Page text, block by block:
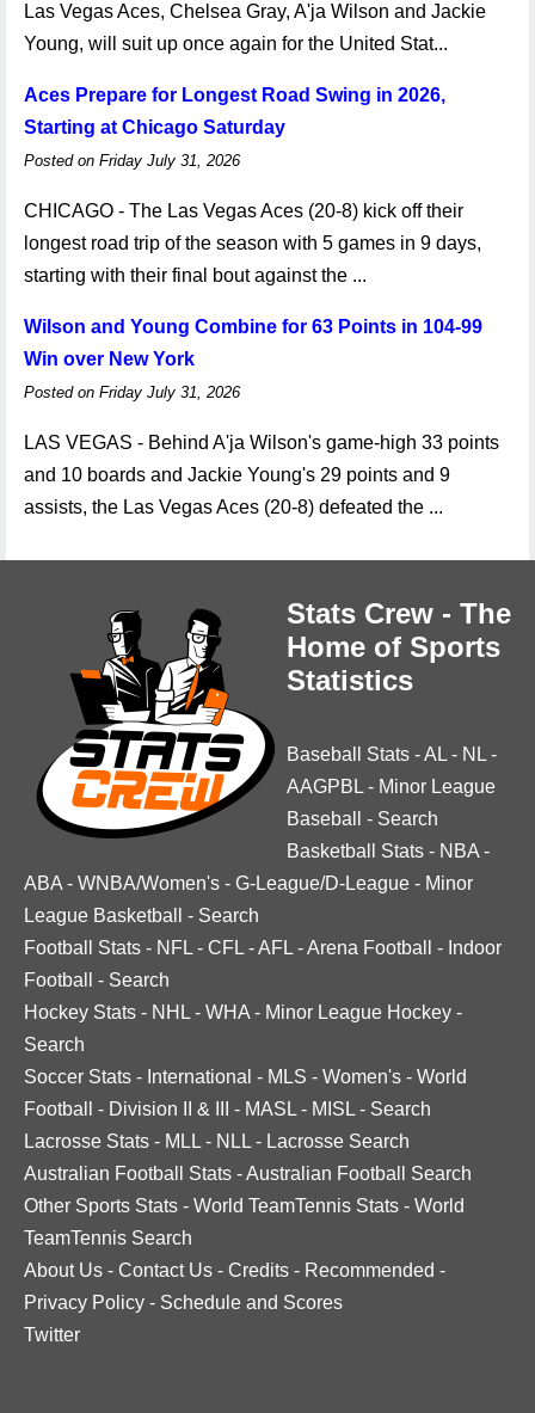
Las Vegas Aces, Chelsea Gray, A'ja Wilson and Jackie
Young, will suit up once again for the United Stat...
Aces Prepare for Longest Road Swing in 2026,
Starting at Chicago Saturday
Posted on Friday July 31, 2026
CHICAGO - The Las Vegas Aces (20-8) kick off their
longest road trip of the season with 5 games in 9 days,
starting with their final bout against the ...
Wilson and Young Combine for 63 Points in 104-99
Win over New York
Posted on Friday July 31, 2026
LAS VEGAS - Behind A'ja Wilson's game-high 33 points
and 10 boards and Jackie Young's 29 points and 9
assists, the Las Vegas Aces (20-8) defeated the ...
Stats Crew - The
Home of Sports
Statistics
Baseball Stats -AL - NL -
AAGPBL - Minor League
Baseball
- Search
Basketball Stats - NBA -
ABA - WNBA/Women's - G-League/D-League - Minor
League Basketball
- Search
Football Stats - NFL - CFL -AFL -Arena Football - Indoor
Football
- Search
Hockey Stats - NHL - WHA - Minor League Hockey -
Search
Soccer Stats - International - MLS - Women's - World
Football
- Division II & III - MASL - MISL - Search
Lacrosse Stats - MLL - NLL - Lacrosse Search
Australian Football Stats -Australian Football Search
Other Sports Stats - World TeamTennis Stats - World
TeamTennis Search
About Us - Contact Us - Credits - Recommended -
Privacy Policy - Schedule and Scores
Twitter